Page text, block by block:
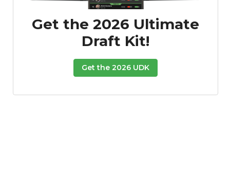
Get the 2026 Ultimate
Draft Kit!
Get the 2026 UDK